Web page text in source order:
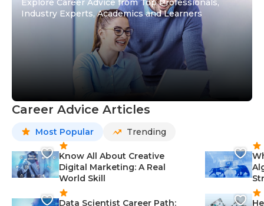
Industry Experts, Academics and Learners
Career Advice Articles
Most Popular Trending
Know All About Creative
Digital Marketing: A Real
World Skill
Data Scientist Career Path: